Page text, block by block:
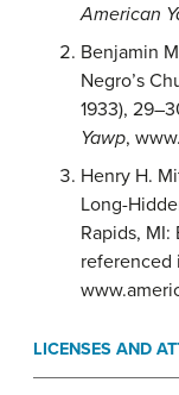
American
Benjamin
Negro’s
1933),
Yawp,
Henry H.
Long-
Rapids, MI:
referenced
LICENSES AND